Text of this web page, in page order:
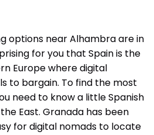
options near Alhambra are in
for you that Spain is the
Europe where digital
to bargain. To find the most
need to know a little Spanish
East. Granada has been
for digital nomads to locate